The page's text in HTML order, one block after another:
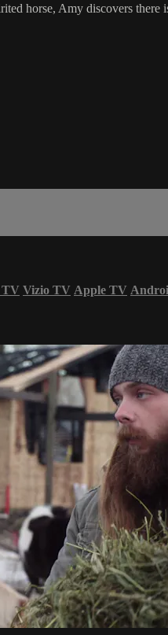
horse, Amy discovers there
TV Vizio TV Apple TV